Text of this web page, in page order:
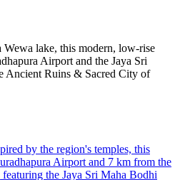
Wewa lake, this modern, low-rise
Airport and the Jaya Sri
Ancient Ruins & Sacred City of
by the region's temples, this
Airport and 7 km from the
the Jaya Sri Maha Bodhi